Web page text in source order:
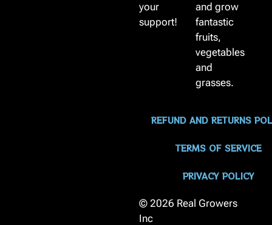
your
support!
and grow
fantastic
fruits,
vegetables
and
grasses.
REFUND AND RETURNS
TERMS OF SERVICE
PRIVACY POLICY
© 2026 Real Growers
Inc